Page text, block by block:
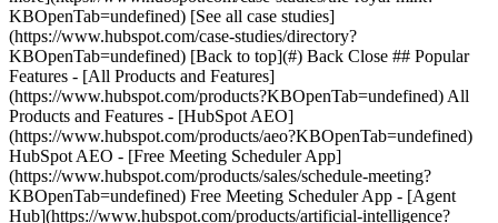
[See all case studies]
(https://www.hubspot.com/case-studies/directory?
KBOpenTab=undefined) [Back to top](#) Back Close ## Popular
Features - [All Products and Features]
(https://www.hubspot.com/products?KBOpenTab=undefined) All
Products and Features - [HubSpot AEO]
(https://www.hubspot.com/products/aeo?KBOpenTab=undefined)
HubSpot AEO - [Free Meeting Scheduler App]
(https://www.hubspot.com/products/sales/schedule-meeting?
KBOpenTab=undefined) Free Meeting Scheduler App - [Agent
Hub](https://www.hubspot.com/products/artificial-intelligence?